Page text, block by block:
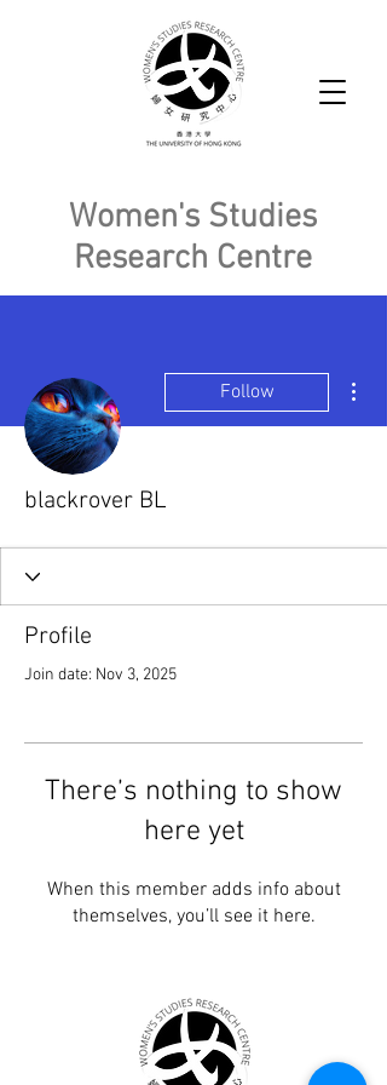
Women's Studies
Research Centre
Follow
blackrover BL
Profile
Join date: Nov 3, 2025
There’s nothing to show
here yet
When this member adds info about
themselves, you’ll see it here.